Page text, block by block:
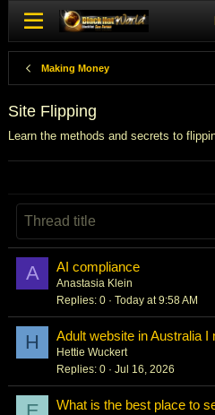
Making Money
Site Flipping
Learn the methods and secrets to
A AI compliance
Anastasia Klein
Replies 0 Today at 9:58 AM
H Adult website in Australia I
Hettie Wuckert
Replies 0 Jul 16, 2026
What is the best place to